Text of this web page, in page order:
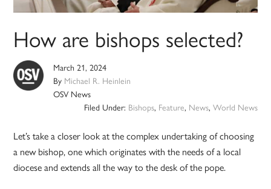
How are bishops selected?
March 21, 2024
By Michael R. Heinlein
OSV News
Filed Under: Bishops, Feature, News, World News
Let’s take a closer look at the complex undertaking of choosing
a new bishop, one which originates with the needs of a local
diocese and extends all the way to the desk of the pope.